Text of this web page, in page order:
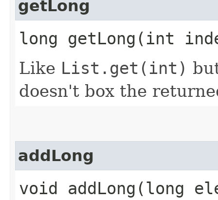
getLong
long getLong​(int
Like List.get(int)
doesn't box the
addLong
void addLong​(long